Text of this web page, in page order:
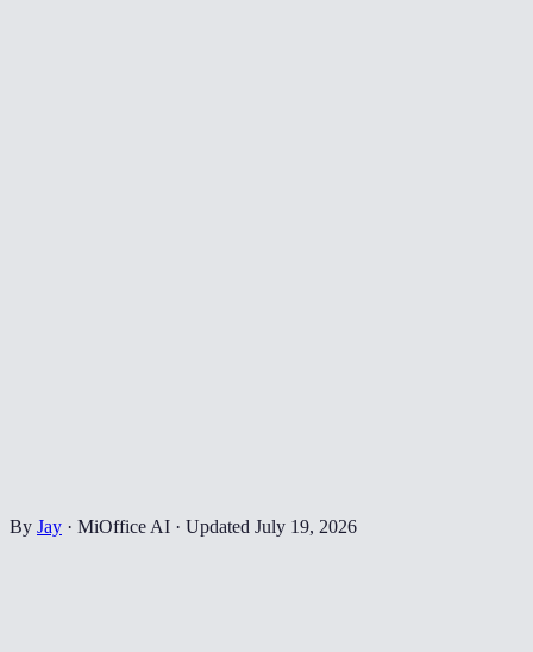
By Jay · MiOffice AI · Updated July 19, 2026